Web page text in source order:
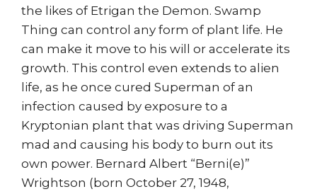
the likes of Etrigan the Demon. Swamp
Thing can control any form of plant life. He
can make it move to his will or accelerate its
growth. This control even extends to alien
life, as he once cured Superman of an
infection caused by exposure to a
Kryptonian plant that was driving Superman
mad and causing his body to burn out its
own power. Bernard Albert “Berni(e)”
Wrightson (born October 27, 1948,